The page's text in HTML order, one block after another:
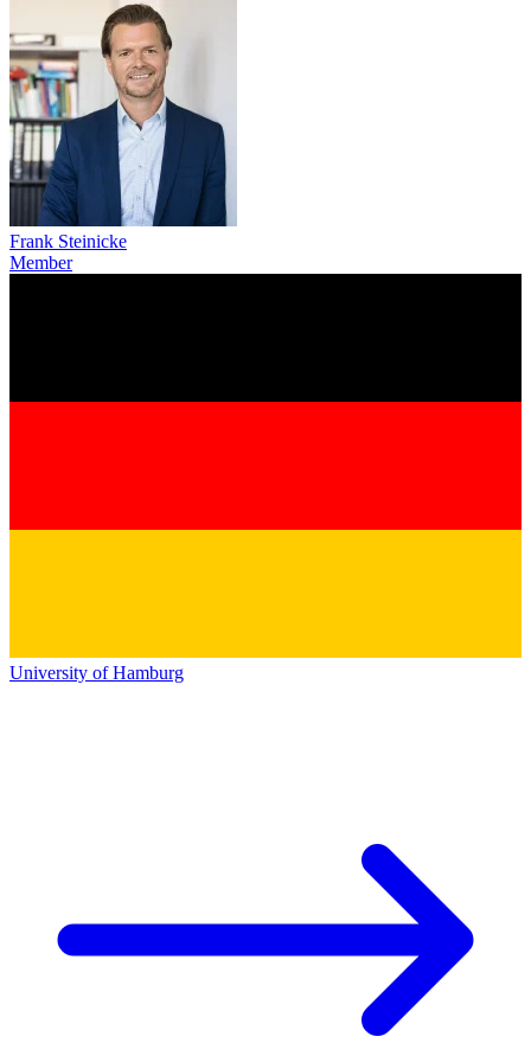
Frank Steinicke
Member
University of Hamburg